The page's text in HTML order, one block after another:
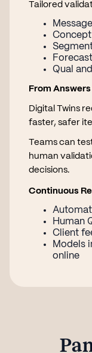
Tailored
Qual
From
Digital Twins
faster, safer
Teams can
human
decisions.
Continuous
Human
Client
Models
online